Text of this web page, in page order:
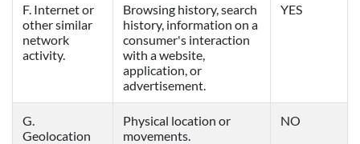
F. Internet or
other similar
network
activity.
Browsing history, search
history, information on a
consumer's interaction
with a website,
application, or
advertisement.
YES
G.
Geolocation
Physical location or
movements.
NO